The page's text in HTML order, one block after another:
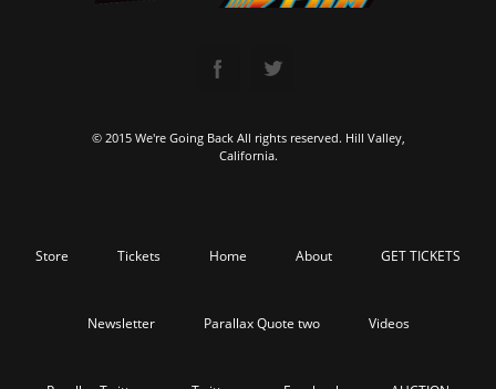
© 2015 We're Going Back All rights reserved. Hill Valley,
California.
Store Tickets Home About GET TICKETS
Newsletter Parallax Quote two Videos